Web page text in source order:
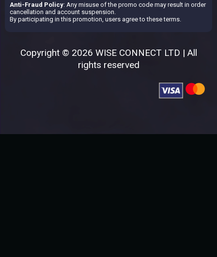
Anti-Fraud Policy: Any misuse of the promo code may result in order
cancellation and account suspension.
By participating in this promotion, users agree to these terms.
Copyright © 2026 WISE CONNECT LTD | All
rights reserved